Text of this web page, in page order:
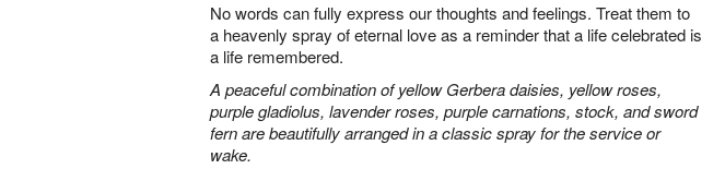
No words can fully express our thoughts and feelings. Treat them to
a heavenly spray of eternal love as a reminder that a life celebrated is
a life remembered.
A peaceful combination of yellow Gerbera daisies, yellow roses,
purple gladiolus, lavender roses, purple carnations, stock, and sword
fern are beautifully arranged in a classic spray for the service or
wake.